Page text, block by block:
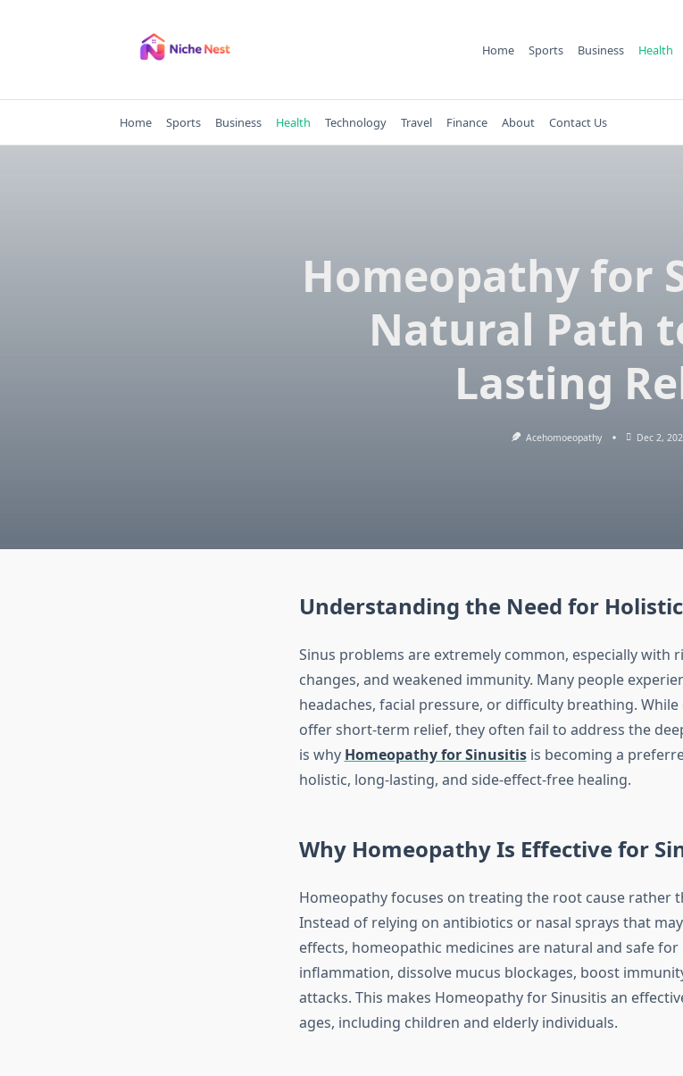
Home Sports Business Health
Home Sports Business Health Technology Travel Finance About Contact Us
Homeopathy for
Natural Path
Lasting
Acehomoeopathy Dec 2,
Understanding the Need for
Sinus problems are extremely common, especially with
changes, and weakened immunity. Many people
headaches, facial pressure, or difficulty breathing.
offer short-term relief, they often fail to address the
is why Homeopathy for Sinusitisis becoming a
holistic, long-lasting, and side-effect-free healing.
Why Homeopathy Is Effective for
Homeopathy focuses on treating the root cause rather
Instead of relying on antibiotics or nasal sprays that
effects, homeopathic medicines are natural and safe
inflammation, dissolve mucus blockages, boost
attacks. This makes Homeopathy for Sinusitis an
ages, including children and elderly individuals.